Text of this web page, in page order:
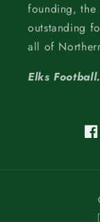
founding, the
outstanding
all of
Elks